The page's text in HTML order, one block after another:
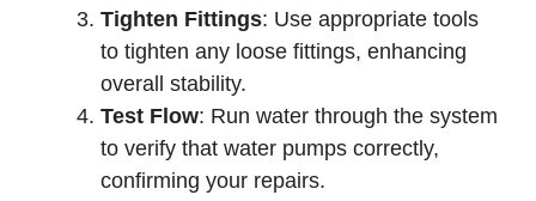
d
e
o
Tighten Fittings: Use appropriate tools
to tighten any loose fittings, enhancing
overall stability.
Test Flow: Run water through the system
to verify that water pumps correctly,
confirming your repairs.